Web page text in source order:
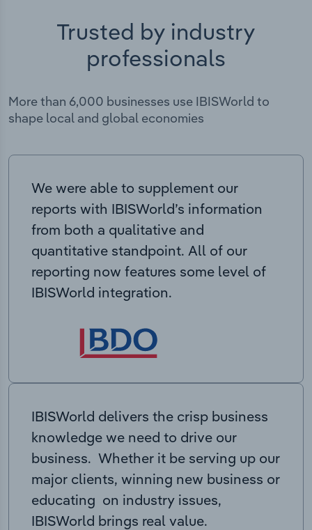
Trusted by industry
professionals
More than 6,000 businesses use IBISWorld to
shape local and global economies
We were able to supplement our
reports with IBISWorld’s information
from both a qualitative and
quantitative standpoint. All of our
reporting now features some level of
IBISWorld integration.
IBISWorld delivers the crisp business
knowledge we need to drive our
business. Whether it be serving up our
major clients, winning new business or
educating on industry issues,
IBISWorld brings real value.